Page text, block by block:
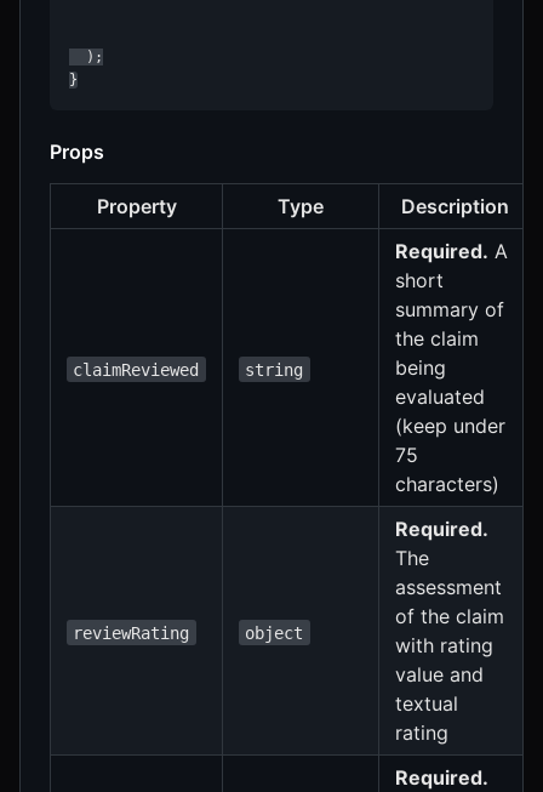
  );
}
Props
Property Type Description
claimReviewed string
Required. A
short
summary of
the claim
being
evaluated
(keep under
75
characters)
reviewRating object
Required.
The
assessment
of the claim
with rating
value and
textual
rating
Required.